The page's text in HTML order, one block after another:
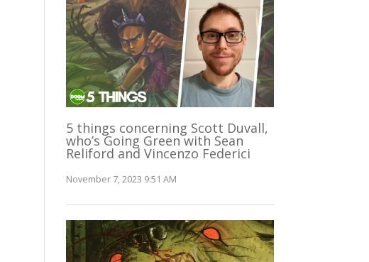
5 things concerning Scott Duvall,
who’s Going Green with Sean
Reliford and Vincenzo Federici
November 7, 2023 9:51 AM